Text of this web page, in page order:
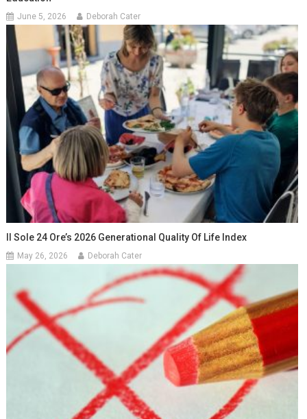
June 5, 2026 Deborah Cater
Il Sole 24 Ore’s 2026 Generational Quality Of Life Index
May 26, 2026 Deborah Cater